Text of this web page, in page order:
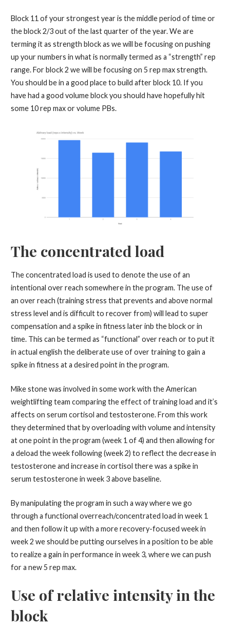
Block 11 of your strongest year is the middle period of time or
the block 2/3 out of the last quarter of the year. We are
terming it as strength block as we will be focusing on pushing
up your numbers in what is normally termed as a “strength” rep
range. For block 2 we will be focusing on 5 rep max strength.
You should be in a good place to build after block 10. If you
have had a good volume block you should have hopefully hit
some 10 rep max or volume PBs.
The concentrated load
The concentrated load is used to denote the use of an
intentional over reach somewhere in the program. The use of
an over reach (training stress that prevents and above normal
stress level and is difficult to recover from) will lead to super
compensation and a spike in fitness later inb the block or in
time. This can be termed as “functional” over reach or to put it
in actual english the deliberate use of over training to gain a
spike in fitness at a desired point in the program.
Mike stone was involved in some work with the American
weightlifting team comparing the effect of training load and it’s
affects on serum cortisol and testosterone. From this work
they determined that by overloading with volume and intensity
at one point in the program (week 1 of 4) and then allowing for
a deload the week following (week 2) to reflect the decrease in
testosterone and increase in cortisol there was a spike in
serum testosterone in week 3 above baseline.
By manipulating the program in such a way where we go
through a functional overreach/concentrated load in week 1
and then follow it up with a more recovery-focused week in
week 2 we should be putting ourselves in a position to be able
to realize a gain in performance in week 3, where we can push
for a new 5 rep max.
Use of relative intensity in the
block